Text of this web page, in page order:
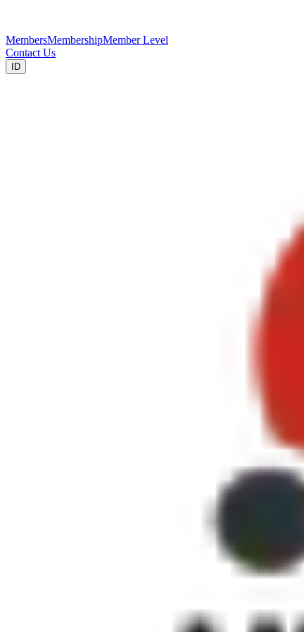
MembersMembershipMember Level
Contact Us
ID